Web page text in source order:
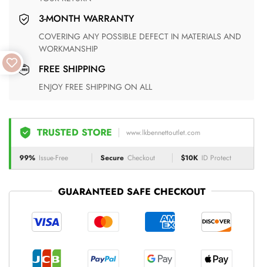
3-MONTH WARRANTY
COVERING ANY POSSIBLE DEFECT IN MATERIALS AND
WORKMANSHIP
FREE SHIPPING
ENJOY FREE SHIPPING ON ALL
TRUSTED STORE www.lkbennettoutlet.com
99% Issue-Free Secure Checkout $10K ID Protect
GUARANTEED SAFE CHECKOUT